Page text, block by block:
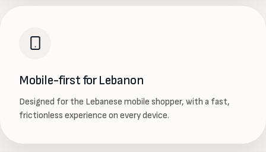
Mobile-first for Lebanon
Designed for the Lebanese mobile shopper, with a fast,
frictionless experience on every device.